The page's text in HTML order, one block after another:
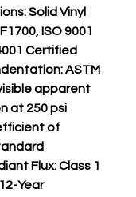
Solid Vinyl
ISO 9001
Certified
ASTM
apparent
at 250 psi
of
Flux: Class 1
12-Year